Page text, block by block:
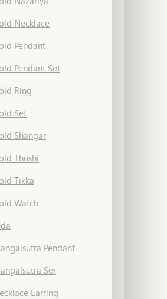
Necklace
Pendant
Pendant Set
Ring
Set
Shangar
Thushi
Tikka
Watch
Pendant
Ser
Earring